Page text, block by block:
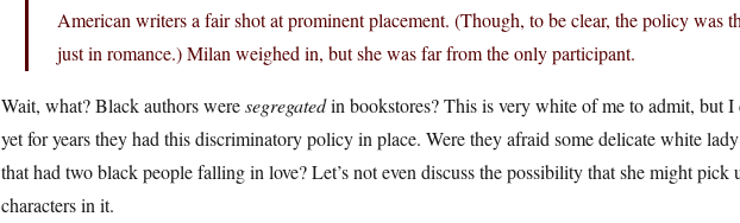
American writers a fair shot at prominent placement. (Though, to be clear, the policy was
just in romance.) Milan weighed in, but she was far from the only participant.
Wait, what? Black authors weresegregatedin bookstores? This is very white of me to admit, but I
yet for years they had this discriminatory policy in place. Were they afraid some delicate white
that had two black people falling in love? Let’s not even discuss the possibility that she might pick
characters in it.